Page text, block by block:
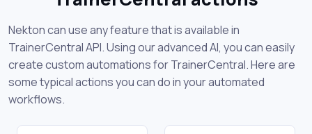
Nekton can use any feature that is available in
TrainerCentral API. Using our advanced AI, you can easily
create custom automations for TrainerCentral. Here are
some typical actions you can do in your automated
workflows.